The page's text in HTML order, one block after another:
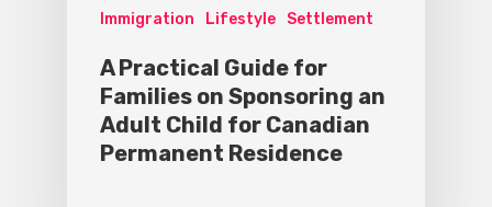
Immigration Lifestyle Settlement
A Practical Guide for
Families on Sponsoring an
Adult Child for Canadian
Permanent Residence